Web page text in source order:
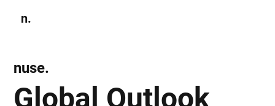
n.
Global Outlook
nuse.